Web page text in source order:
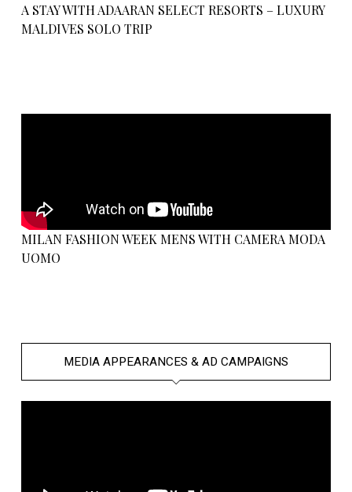
A STAY WITH ADAARAN SELECT RESORTS – LUXURY
MALDIVES SOLO TRIP
MILAN FASHION WEEK MENS WITH CAMERA MODA
UOMO
MEDIA APPEARANCES & AD CAMPAIGNS